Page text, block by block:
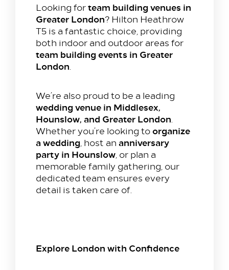
Looking forteam building venues in
Greater London? Hilton Heathrow
T5 is a fantastic choice, providing
both indoor and outdoor areas for
team building events in Greater
London
We’re also proud to be a leading
wedding venue in Middlesex,
Hounslow, and Greater London
Whether you’re looking toorganize
a wedding , host an anniversary
party in Hounslow , or plan a
memorable family gathering, our
dedicated team ensures every
detail is taken care of.
Explore London with Confidence